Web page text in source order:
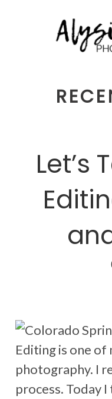
Let’s
Editing is one
photography. I
process. Today I